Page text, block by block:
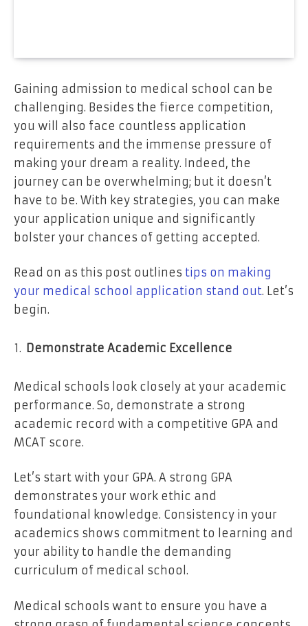
Gaining admission to medical school can be
challenging. Besides the fierce competition,
you will also face countless application
requirements and the immense pressure of
making your dream a reality. Indeed, the
journey can be overwhelming; but it doesn’t
have to be. With key strategies, you can make
your application unique and significantly
bolster your chances of getting accepted.
Read on as this post outlines tips on making
your medical school application stand out. Let’s
begin.
Demonstrate Academic Excellence
Medical schools look closely at your academic
performance. So, demonstrate a strong
academic record with a competitive GPA and
MCAT score.
Let’s start with your GPA. A strong GPA
demonstrates your work ethic and
foundational knowledge. Consistency in your
academics shows commitment to learning and
your ability to handle the demanding
curriculum of medical school.
Medical schools want to ensure you have a